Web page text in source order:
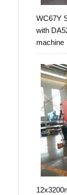
WC67Y
with
machine